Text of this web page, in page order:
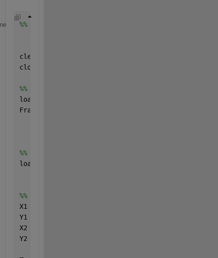
%% フラクタル次元結果　ヒートマップで描画
clear
close
%% data for heatmap
load(
FraD5 = f;
%% trajectory data
load(
%% XY-coordinate
X1 = sin(Theta1);
Y1 = -cos(Theta1);
X2 = X1 + sin(Theta2);
Y2 = Y1 - cos(Theta2);